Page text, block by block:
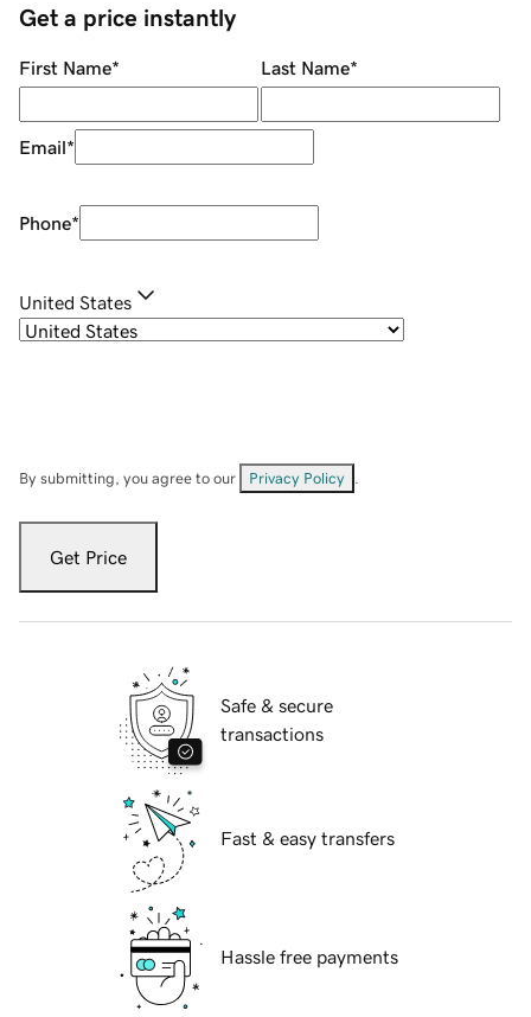
Get a price instantly
First Name* Last Name*
Email*
Phone*
United States
By submitting, you agree to our Privacy Policy
Get Price
Safe & secure
transactions
Fast & easy transfers
Hassle free payments